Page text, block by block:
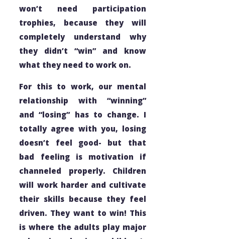
won’t need participation
trophies, because they will
completely understand why
they didn’t “win” and know
what they need to work on.
For this to work, our mental
relationship with “winning”
and “losing” has to change. I
totally agree with you, losing
doesn’t feel good- but that
bad feeling is motivation if
channeled properly. Children
will work harder and cultivate
their skills because they feel
driven. They want to win! This
is where the adults play major